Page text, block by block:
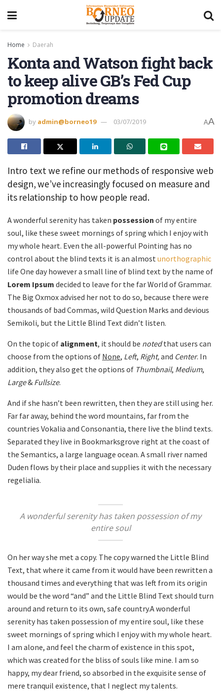
Home Daerah
Konta and Watson fight back
to keep alive GB’s Fed Cup
promotion dreams
by admin@borneo19 03/07/2019 AA
Intro text we refine our methods of responsive web
design, we’ve increasingly focused on measure and
its relationship to how people read.
A wonderful serenity has taken possession of my entire
soul, like these sweet mornings of spring which I enjoy with
my whole heart. Even the all-powerful Pointing has no
control about the blind texts it is an almost unorthographic
life One day however a small line of blind text by the name of
Lorem Ipsum decided to leave for the far World of Grammar.
The Big Oxmox advised her not to do so, because there were
thousands of bad Commas, wild Question Marks and devious
Semikoli, but the Little Blind Text didn’t listen.
On the topic of alignment, it should be notedthat users can
choose from the options of None, Left, Right,and Center. In
addition, they also get the options of Thumbnail, Medium,
Large& Fullsize.
And if she hasn’t been rewritten, then they are still using her.
Far far away, behind the word mountains, far from the
countries Vokalia and Consonantia, there live the blind texts.
Separated they live in Bookmarksgrove right at the coast of
the Semantics, a large language ocean. A small river named
Duden flows by their place and supplies it with the necessary
regelialia.
A wonderful serenity has taken possession of my
entire soul
On her way she met a copy. The copy warned the Little Blind
Text, that where it came from it would have been rewritten a
thousand times and everything that was left from its origin
would be the word “and” and the Little Blind Text should turn
around and return to its own, safe country.A wonderful
serenity has taken possession of my entire soul, like these
sweet mornings of spring which I enjoy with my whole heart.
I am alone, and feel the charm of existence in this spot,
which was created for the bliss of souls like mine. I am so
happy, my dear friend, so absorbed in the exquisite sense of
mere tranquil existence, that I neglect my talents.